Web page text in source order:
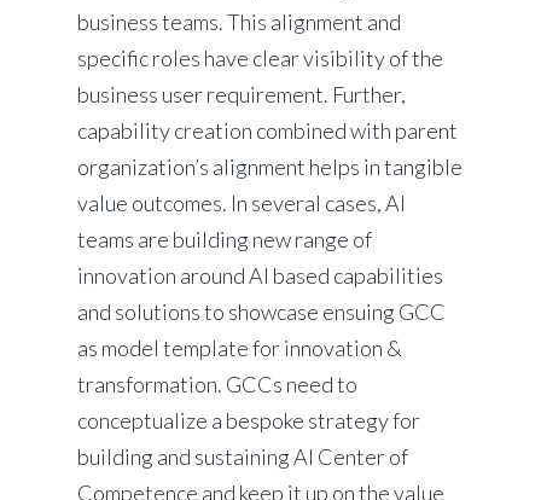
business teams. This alignment and
specific roles have clear visibility of the
business user requirement. Further,
capability creation combined with parent
organization’s alignment helps in tangible
value outcomes. In several cases, AI
teams are building new range of
innovation around AI based capabilities
and solutions to showcase ensuing GCC
as model template for innovation &
transformation. GCCs need to
conceptualize a bespoke strategy for
building and sustaining AI Center of
Competence and keep it up on the value